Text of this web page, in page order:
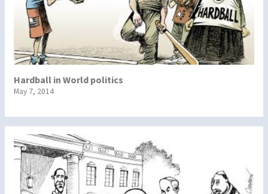
Hardball in World politics
May 7, 2014